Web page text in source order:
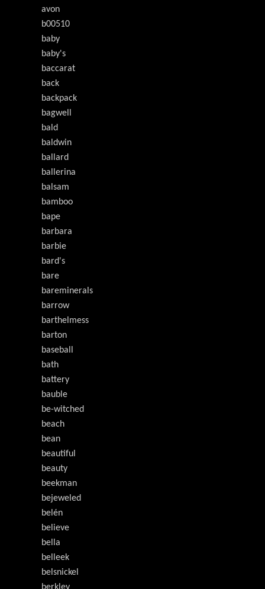
avon
b00510
baby
baby's
baccarat
back
backpack
bagwell
bald
baldwin
ballard
ballerina
balsam
bamboo
bape
barbara
barbie
bard's
bare
bareminerals
barrow
barthelmess
barton
baseball
bath
battery
bauble
be-witched
beach
bean
beautiful
beauty
beekman
bejeweled
belén
believe
bella
belleek
belsnickel